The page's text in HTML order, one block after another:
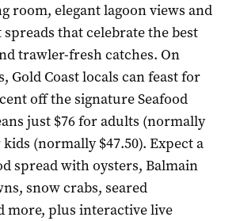
room, elegant lagoon views and
that celebrate the best
trawler-fresh catches. On
Gold Coast locals can feast for
off the signature Seafood
just $76 for adults (normally
kids (normally $47.50). Expect a
spread with oysters, Balmain
snow crabs, seared
more, plus interactive live